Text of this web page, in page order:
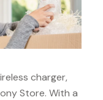
charger,
Store. With a